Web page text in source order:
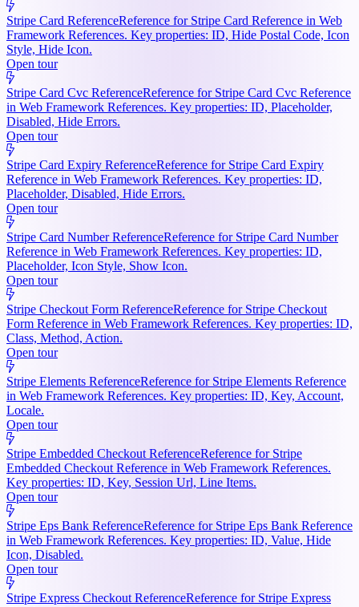
Stripe Card ReferenceReference for Stripe Card Reference in Web
Framework References. Key properties: ID, Hide Postal Code, Icon
Style, Hide Icon.
Open tour
Stripe Card Cvc ReferenceReference for Stripe Card Cvc Reference
in Web Framework References. Key properties: ID, Placeholder,
Disabled, Hide Errors.
Open tour
Stripe Card Expiry ReferenceReference for Stripe Card Expiry
Reference in Web Framework References. Key properties: ID,
Placeholder, Disabled, Hide Errors.
Open tour
Stripe Card Number ReferenceReference for Stripe Card Number
Reference in Web Framework References. Key properties: ID,
Placeholder, Icon Style, Show Icon.
Open tour
Stripe Checkout Form ReferenceReference for Stripe Checkout
Form Reference in Web Framework References. Key properties: ID,
Class, Method, Action.
Open tour
Stripe Elements ReferenceReference for Stripe Elements Reference
in Web Framework References. Key properties: ID, Key, Account,
Locale.
Open tour
Stripe Embedded Checkout ReferenceReference for Stripe
Embedded Checkout Reference in Web Framework References.
Key properties: ID, Key, Session Url, Line Items.
Open tour
Stripe Eps Bank ReferenceReference for Stripe Eps Bank Reference
in Web Framework References. Key properties: ID, Value, Hide
Icon, Disabled.
Open tour
Stripe Express Checkout ReferenceReference for Stripe Express